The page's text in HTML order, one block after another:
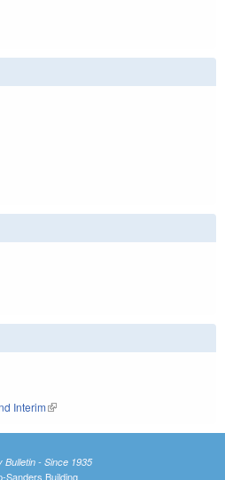
Interim(link is external)
Bulletin - Since 1935
Sanders Building